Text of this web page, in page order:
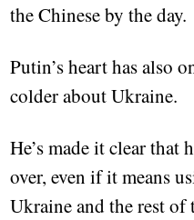
the Chinese by the day.
Putin’s heart has also
colder about Ukraine.
He’s made it clear that
over, even if it means
Ukraine and the rest of